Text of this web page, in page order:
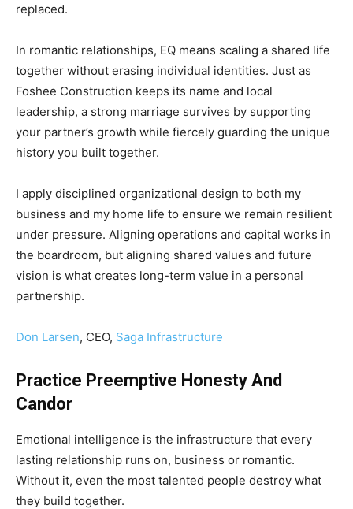
replaced.
In romantic relationships, EQ means scaling a shared life
together without erasing individual identities. Just as
Foshee Construction keeps its name and local
leadership, a strong marriage survives by supporting
your partner’s growth while fiercely guarding the unique
history you built together.
I apply disciplined organizational design to both my
business and my home life to ensure we remain resilient
under pressure. Aligning operations and capital works in
the boardroom, but aligning shared values and future
vision is what creates long-term value in a personal
partnership.
Don Larsen, CEO, Saga Infrastructure
Practice Preemptive Honesty And
Candor
Emotional intelligence is the infrastructure that every
lasting relationship runs on, business or romantic.
Without it, even the most talented people destroy what
they build together.